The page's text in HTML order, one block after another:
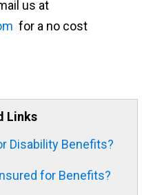
us at
for a no cost
Links
Disability Benefits?
for Benefits?